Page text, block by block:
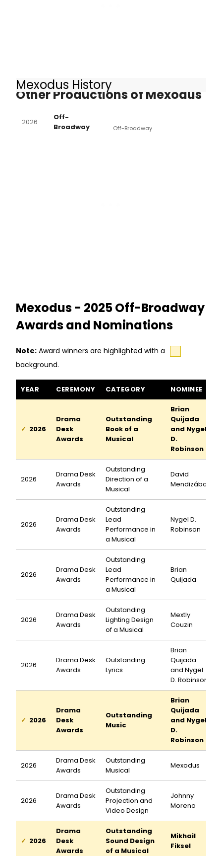
Mexodus History
Other Productions of Mexodus
2026
Off-
Broadway
Off-Broadway
Mexodus - 2025 Off-Broadway
Awards and Nominations
Note: Award winners are highlighted with a
background.
YEAR CEREMONY CATEGORY NOMINEE
2026
Drama
Desk
Awards
Outstanding
Book of a
Musical
Brian
Quijada
and Nygel
D.
Robinson
2026
Drama Desk
Awards
Outstanding
Direction of a
Musical
David
Mendizábal
2026
Drama Desk
Awards
Outstanding
Lead
Performance in
a Musical
Nygel D.
Robinson
2026
Drama Desk
Awards
Outstanding
Lead
Performance in
a Musical
Brian
Quijada
2026
Drama Desk
Awards
Outstanding
Lighting Design
of a Musical
Mextly
Couzin
2026
Drama Desk
Awards
Outstanding
Lyrics
Brian
Quijada
and Nygel
D. Robinson
2026
Drama
Desk
Awards
Outstanding
Music
Brian
Quijada
and Nygel
D.
Robinson
2026
Drama Desk
Awards
Outstanding
Musical
Mexodus
2026
Drama Desk
Awards
Outstanding
Projection and
Video Design
Johnny
Moreno
2026
Drama
Desk
Awards
Outstanding
Sound Design
of a Musical
Mikhail
Fiksel